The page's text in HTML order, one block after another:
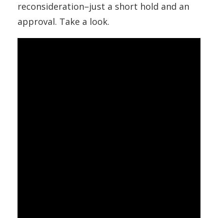
reconsideration–just a short hold and an
approval. Take a look.